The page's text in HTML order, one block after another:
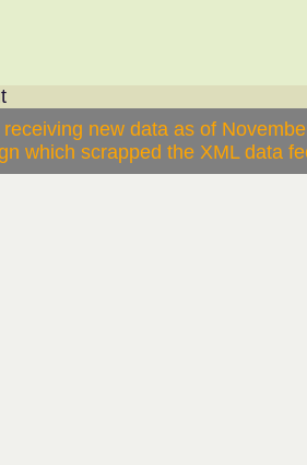
new data as of
which scrapped the XML data